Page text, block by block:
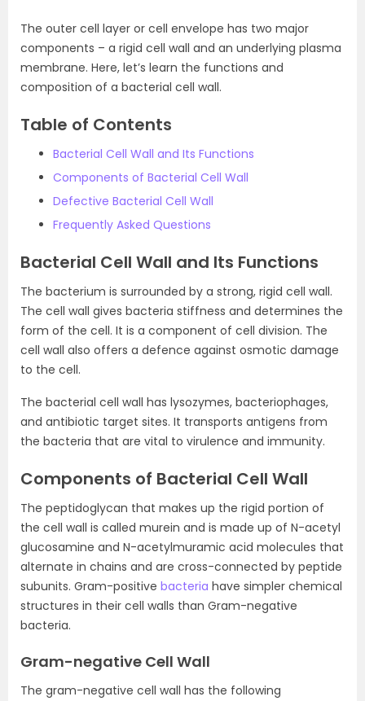
The outer cell layer or cell envelope has two major
components – a rigid cell wall and an underlying plasma
membrane. Here, let’s learn the functions and
composition of a bacterial cell wall.
Table of Contents
Bacterial Cell Wall and Its Functions
Components of Bacterial Cell Wall
Defective Bacterial Cell Wall
Frequently Asked Questions
Bacterial Cell Wall and Its Functions
The bacterium is surrounded by a strong, rigid cell wall.
The cell wall gives bacteria stiffness and determines the
form of the cell. It is a component of cell division. The
cell wall also offers a defence against osmotic damage
to the cell.
The bacterial cell wall has lysozymes, bacteriophages,
and antibiotic target sites. It transports antigens from
the bacteria that are vital to virulence and immunity.
Components of Bacterial Cell Wall
The peptidoglycan that makes up the rigid portion of
the cell wall is called murein and is made up of N-acetyl
glucosamine and N-acetylmuramic acid molecules that
alternate in chains and are cross-connected by peptide
subunits. Gram-positive bacteria have simpler chemical
structures in their cell walls than Gram-negative
bacteria.
Gram-negative Cell Wall
The gram-negative cell wall has the following